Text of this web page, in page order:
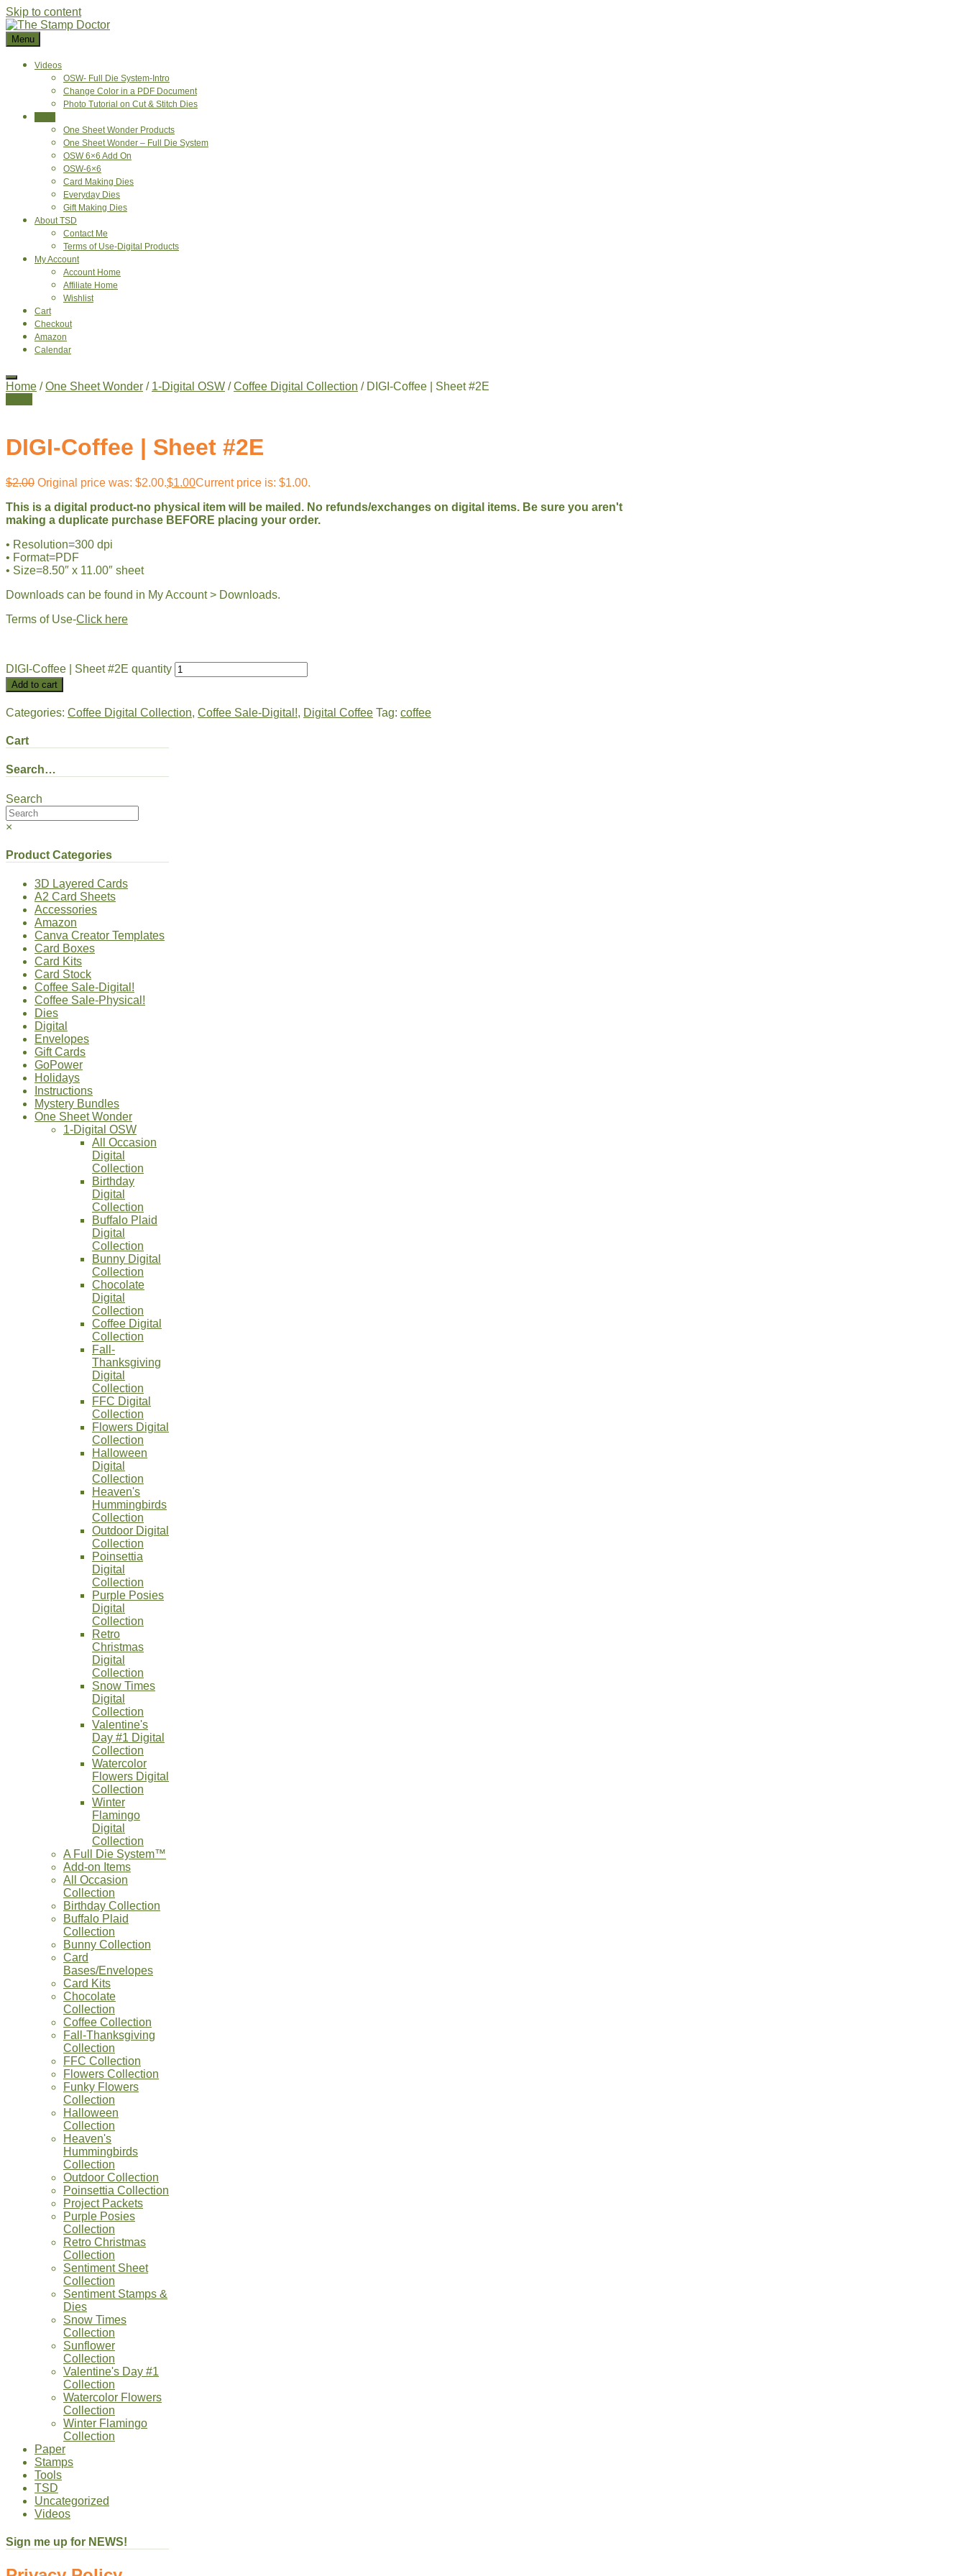
Skip to content
Menu
Videos
OSW- Full Die System-Intro
Change Color in a PDF Document
Photo Tutorial on Cut & Stitch Dies
One Sheet Wonder Products
One Sheet Wonder – Full Die System
OSW 6×6 Add On
OSW-6×6
Card Making Dies
Everyday Dies
Gift Making Dies
About TSD
Contact Me
Terms of Use-Digital Products
My Account
Account Home
Affiliate Home
Wishlist
Cart
Checkout
Amazon
Calendar
Home /One Sheet Wonder / 1-Digital OSW /Coffee Digital Collection / DIGI-Coffee | Sheet #2E
DIGI-Coffee | Sheet #2E
$2.00 Original price was: $2.00.$1.00Current price is: $1.00.
This is a digital product-no physical item will be mailed. No refunds/exchanges on digital items. Be sure you aren't
making a duplicate purchase BEFORE placing your order.
• Resolution=300 dpi
• Format=PDF
• Size=8.50″ x 11.00″ sheet
Downloads can be found in My Account > Downloads.
Terms of Use-Click here
DIGI-Coffee | Sheet #2E quantity
Add to cart
Categories: Coffee Digital Collection, Coffee Sale-Digital!, Digital Coffee Tag: coffee
Cart
Search…
Search
×
Product Categories
3D Layered Cards
A2 Card Sheets
Accessories
Amazon
Canva Creator Templates
Card Boxes
Card Kits
Card Stock
Coffee Sale-Digital!
Coffee Sale-Physical!
Dies
Digital
Envelopes
Gift Cards
GoPower
Holidays
Instructions
Mystery Bundles
One Sheet Wonder
1-Digital OSW
All Occasion
Digital
Collection
Birthday
Digital
Collection
Buffalo Plaid
Digital
Collection
Bunny Digital
Collection
Chocolate
Digital
Collection
Coffee Digital
Collection
Fall-
Thanksgiving
Digital
Collection
FFC Digital
Collection
Flowers Digital
Collection
Halloween
Digital
Collection
Heaven's
Hummingbirds
Collection
Outdoor Digital
Collection
Poinsettia
Digital
Collection
Purple Posies
Digital
Collection
Retro
Christmas
Digital
Collection
Snow Times
Digital
Collection
Valentine's
Day #1 Digital
Collection
Watercolor
Flowers Digital
Collection
Winter
Flamingo
Digital
Collection
A Full Die System™
Add-on Items
All Occasion
Collection
Birthday Collection
Buffalo Plaid
Collection
Bunny Collection
Card
Bases/Envelopes
Card Kits
Chocolate
Collection
Coffee Collection
Fall-Thanksgiving
Collection
FFC Collection
Flowers Collection
Funky Flowers
Collection
Halloween
Collection
Heaven's
Hummingbirds
Collection
Outdoor Collection
Poinsettia Collection
Project Packets
Purple Posies
Collection
Retro Christmas
Collection
Sentiment Sheet
Collection
Sentiment Stamps &
Dies
Snow Times
Collection
Sunflower
Collection
Valentine's Day #1
Collection
Watercolor Flowers
Collection
Winter Flamingo
Collection
Paper
Stamps
Tools
TSD
Uncategorized
Videos
Sign me up for NEWS!